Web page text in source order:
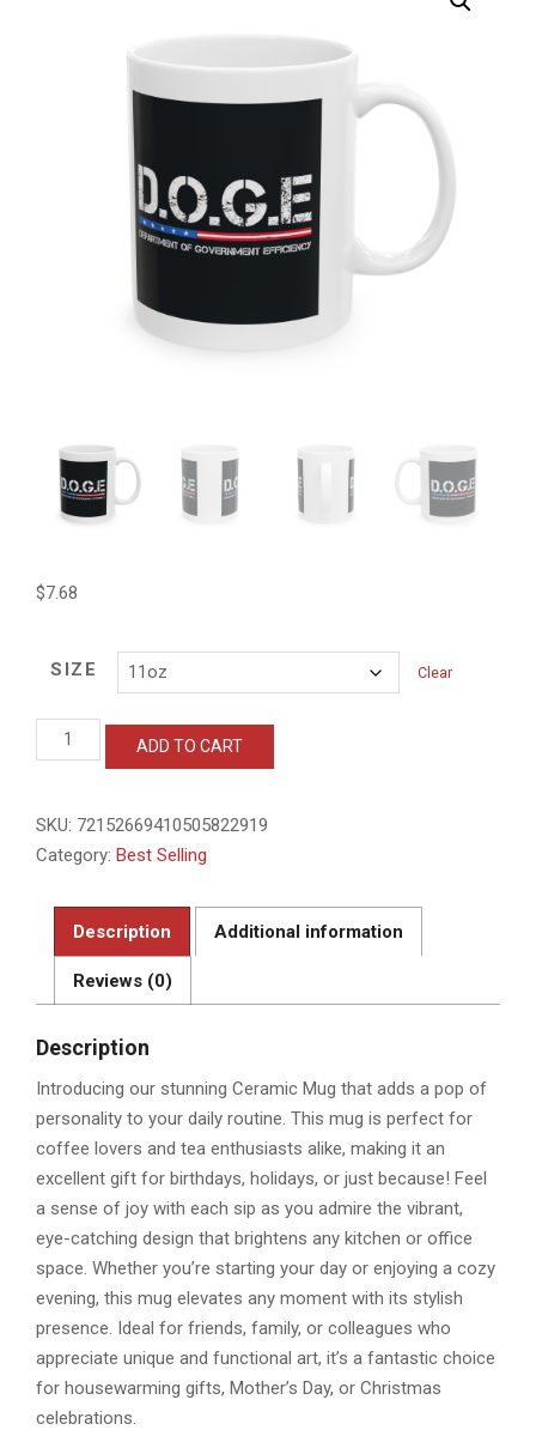
$7.68
SIZE Clear
Unique
D.O.G.E.
-
11oz
15oz
quantity
ADD TO CART
SKU: 72152669410505822919
Category: Best Selling
Description Additional information
Reviews (0)
Description
Introducing our stunning Ceramic Mug that adds a pop of
personality to your daily routine. This mug is perfect for
coffee lovers and tea enthusiasts alike, making it an
excellent gift for birthdays, holidays, or just because! Feel
a sense of joy with each sip as you admire the vibrant,
eye-catching design that brightens any kitchen or office
space. Whether you’re starting your day or enjoying a cozy
evening, this mug elevates any moment with its stylish
presence. Ideal for friends, family, or colleagues who
appreciate unique and functional art, it’s a fantastic choice
for housewarming gifts, Mother’s Day, or Christmas
celebrations.